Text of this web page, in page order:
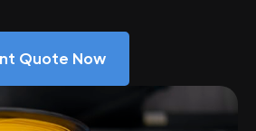
Quote Now